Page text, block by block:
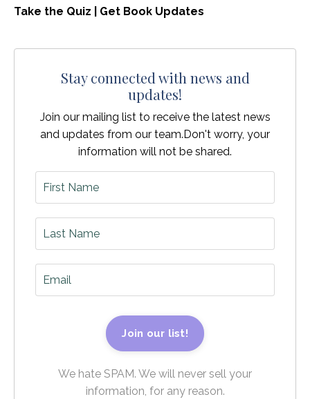
Take the Quiz | Get Book Updates
Stay connected with news and
updates!
Join our mailing list to receive the latest news
and updates from our team. Don't worry, your
information will not be shared.
Join our list!
We hate SPAM. We will never sell your
information, for any reason.